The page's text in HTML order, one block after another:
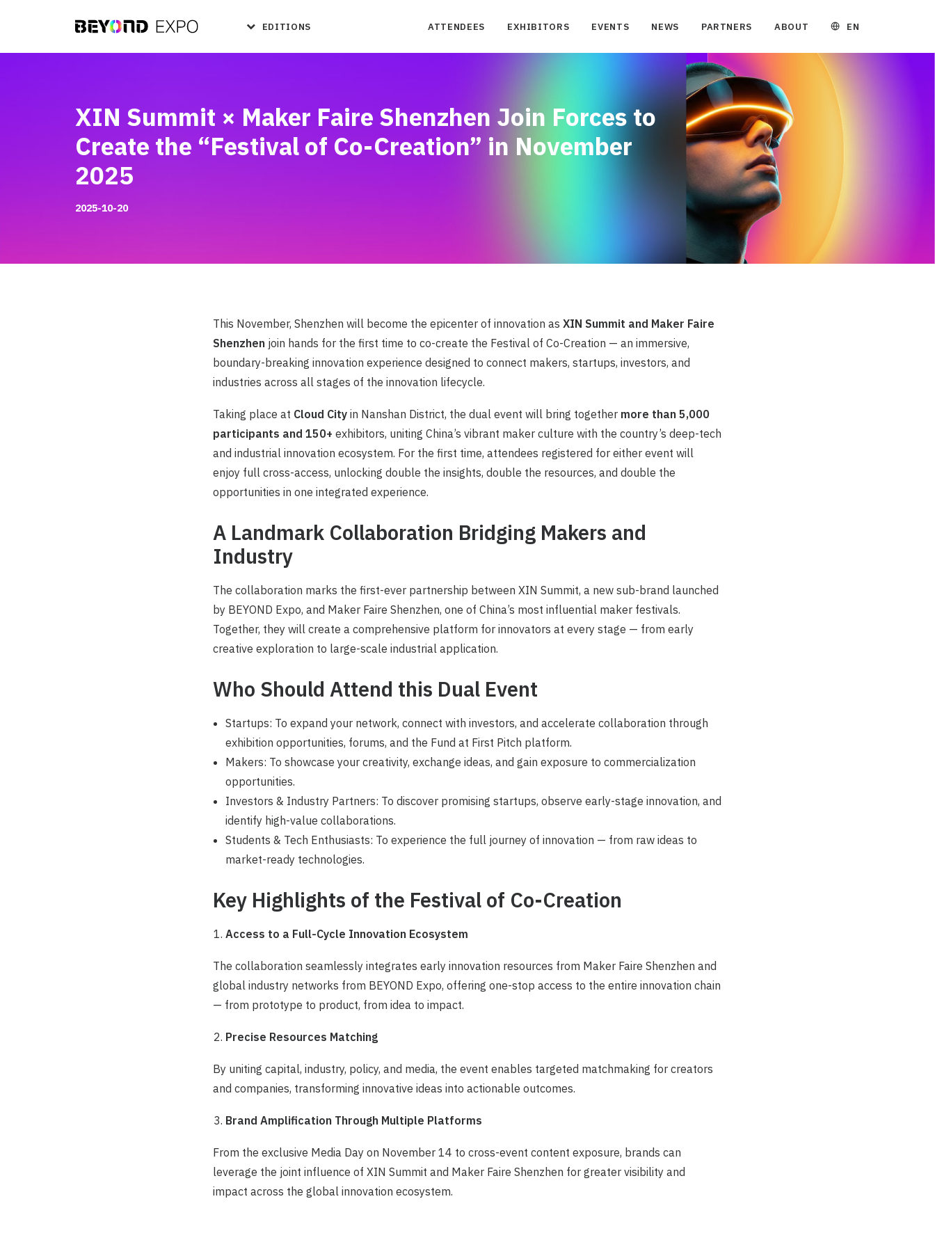
EDITIONS ATTENDEES EXHIBITORS EVENTS NEWS PARTNERS ABOUT EN
XIN Summit × Maker Faire Shenzhen Join Forces to
Create the “Festival of Co-Creation” in November
2025
2025-10-20
This November, Shenzhen will become the epicenter of innovation as XIN Summit and Maker Faire
Shenzhen join hands for the first time to co-create the Festival of Co-Creation — an immersive,
boundary-breaking innovation experience designed to connect makers, startups, investors, and
industries across all stages of the innovation lifecycle.
Taking place at Cloud City in Nanshan District, the dual event will bring together more than 5,000
participants and 150+ exhibitors, uniting China’s vibrant maker culture with the country’s deep-tech
and industrial innovation ecosystem. For the first time, attendees registered for either event will
enjoy full cross-access, unlocking double the insights, double the resources, and double the
opportunities in one integrated experience.
A Landmark Collaboration Bridging Makers and
Industry
The collaboration marks the first-ever partnership between XIN Summit, a new sub-brand launched
by BEYOND Expo, and Maker Faire Shenzhen, one of China’s most influential maker festivals.
Together, they will create a comprehensive platform for innovators at every stage — from early
creative exploration to large-scale industrial application.
Who Should Attend this Dual Event
Startups: To expand your network, connect with investors, and accelerate collaboration through
exhibition opportunities, forums, and the Fund at First Pitch platform.
Makers: To showcase your creativity, exchange ideas, and gain exposure to commercialization
opportunities.
Investors & Industry Partners: To discover promising startups, observe early-stage innovation, and
identify high-value collaborations.
Students & Tech Enthusiasts: To experience the full journey of innovation — from raw ideas to
market-ready technologies.
Key Highlights of the Festival of Co-Creation
Access to a Full-Cycle Innovation Ecosystem
The collaboration seamlessly integrates early innovation resources from Maker Faire Shenzhen and
global industry networks from BEYOND Expo, offering one-stop access to the entire innovation chain
— from prototype to product, from idea to impact.
Precise Resources Matching
By uniting capital, industry, policy, and media, the event enables targeted matchmaking for creators
and companies, transforming innovative ideas into actionable outcomes.
Brand Amplification Through Multiple Platforms
From the exclusive Media Day on November 14 to cross-event content exposure, brands can
leverage the joint influence of XIN Summit and Maker Faire Shenzhen for greater visibility and
impact across the global innovation ecosystem.